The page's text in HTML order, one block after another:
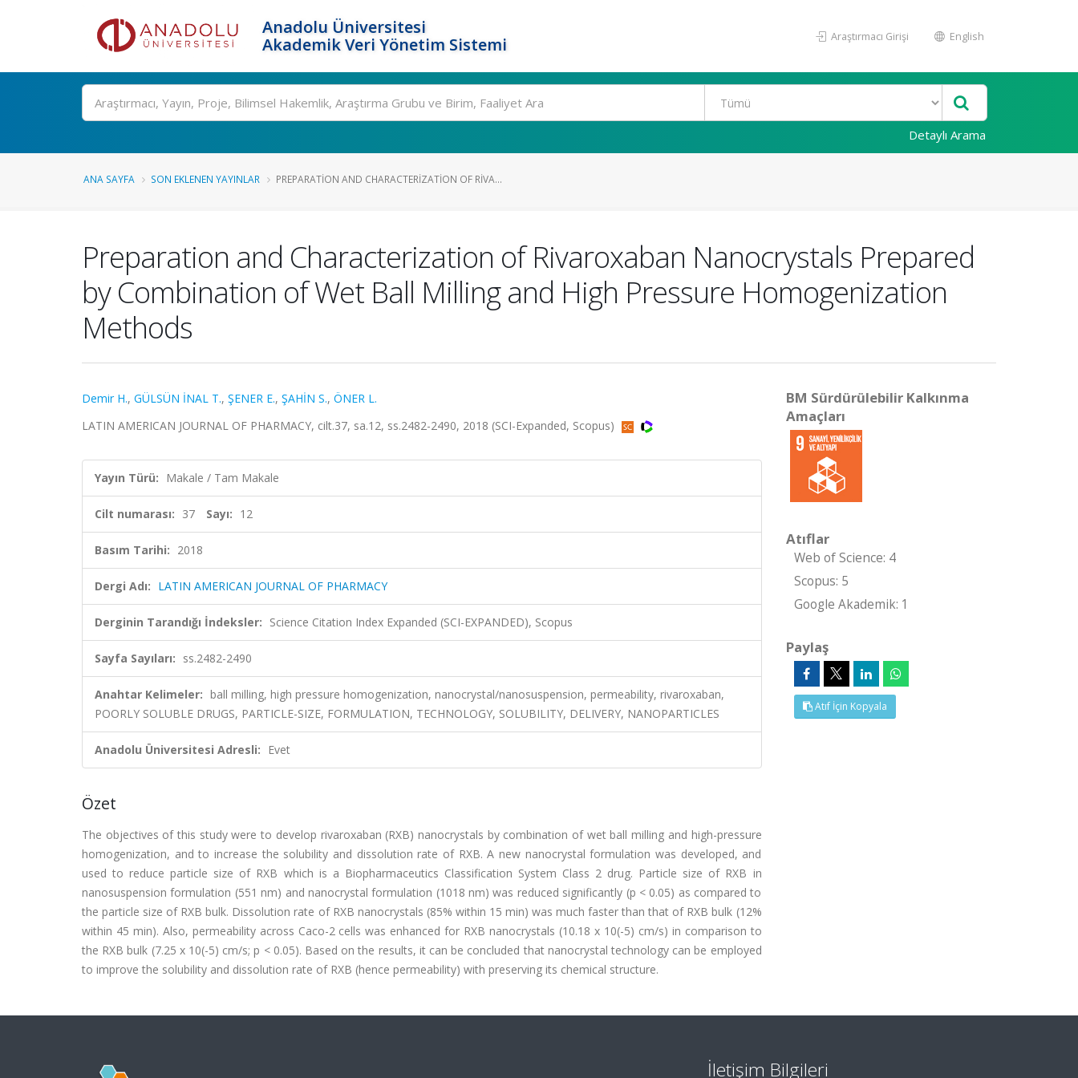
Anadolu Üniversitesi
Akademik Veri Yönetim Sistemi
Araştırmacı Girişi English
Ara
Detaylı Arama
ANA SAYFA SON EKLENEN YAYINLAR PREPARATION AND CHARACTERIZATION OF RIVA...
Preparation and Characterization of Rivaroxaban Nanocrystals Prepared
by Combination of Wet Ball Milling and High Pressure Homogenization
Methods
Demir H., GÜLSÜN İNAL T., ŞENER E., ŞAHİN S., ÖNER L.
LATIN AMERICAN JOURNAL OF PHARMACY, cilt.37, sa.12, ss.2482-2490, 2018 (SCI-Expanded, Scopus)
Yayın Türü: Makale / Tam Makale
Cilt numarası: 37 Sayı: 12
Basım Tarihi: 2018
Dergi Adı: LATIN AMERICAN JOURNAL OF PHARMACY
Derginin Tarandığı İndeksler: Science Citation Index Expanded (SCI-EXPANDED), Scopus
Sayfa Sayıları: ss.2482-2490
Anahtar Kelimeler: ball milling, high pressure homogenization, nanocrystal/nanosuspension, permeability, rivaroxaban,
POORLY SOLUBLE DRUGS, PARTICLE-SIZE, FORMULATION, TECHNOLOGY, SOLUBILITY, DELIVERY, NANOPARTICLES
Anadolu Üniversitesi Adresli: Evet
Özet
The objectives of this study were to develop rivaroxaban (RXB) nanocrystals by combination of wet ball milling and high-pressure
homogenization, and to increase the solubility and dissolution rate of RXB. A new nanocrystal formulation was developed, and
used to reduce particle size of RXB which is a Biopharmaceutics Classification System Class 2 drug. Particle size of RXB in
nanosuspension formulation (551 nm) and nanocrystal formulation (1018 nm) was reduced significantly (p < 0.05) as compared to
the particle size of RXB bulk. Dissolution rate of RXB nanocrystals (85% within 15 min) was much faster than that of RXB bulk (12%
within 45 min). Also, permeability across Caco-2 cells was enhanced for RXB nanocrystals (10.18 x 10(-5) cm/s) in comparison to
the RXB bulk (7.25 x 10(-5) cm/s; p < 0.05). Based on the results, it can be concluded that nanocrystal technology can be employed
to improve the solubility and dissolution rate of RXB (hence permeability) with preserving its chemical structure.
BM Sürdürülebilir Kalkınma
Amaçları
Atıflar
Web of Science: 4
Scopus: 5
Google Akademik: 1
Paylaş
Atıf İçin Kopyala
İletişim Bilgileri